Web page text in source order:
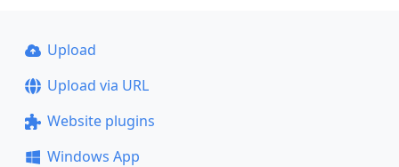
Upload
Upload via URL
Website plugins
Windows App